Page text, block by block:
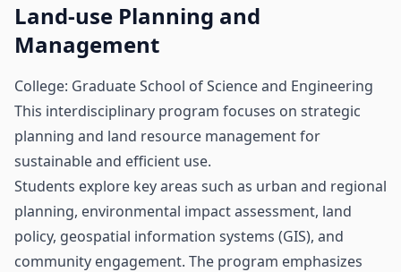
Land-use Planning and
Management
College: Graduate School of Science and Engineering
This interdisciplinary program focuses on strategic
planning and land resource management for
sustainable and efficient use.
Students explore key areas such as urban and regional
planning, environmental impact assessment, land
policy, geospatial information systems (GIS), and
community engagement. The program emphasizes